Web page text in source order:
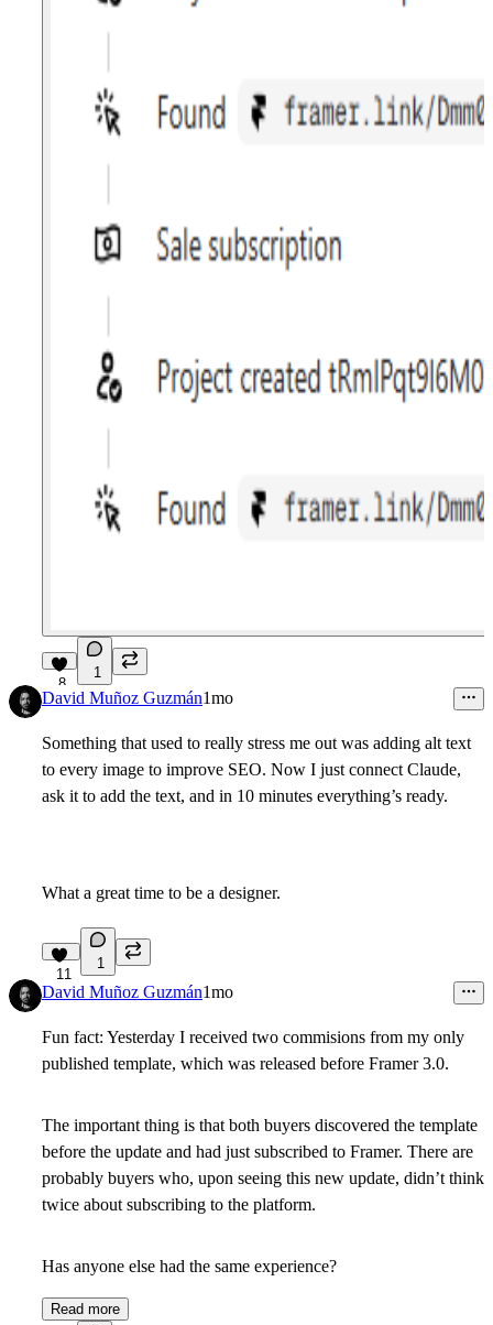
8
1
David Muñoz Guzmán1mo
Something that used to really stress me out was adding alt text
to every image to improve SEO. Now I just connect Claude,
ask it to add the text, and in 10 minutes everything’s ready.
What a great time to be a designer.
11
1
David Muñoz Guzmán1mo
Fun fact: Yesterday I received two commisions from my only
published template, which was released before Framer 3.0.
The important thing is that both buyers discovered the template
before the update and had just subscribed to Framer. There are
probably buyers who, upon seeing this new update, didn’t think
twice about subscribing to the platform.
Has anyone else had the same experience?
Read more